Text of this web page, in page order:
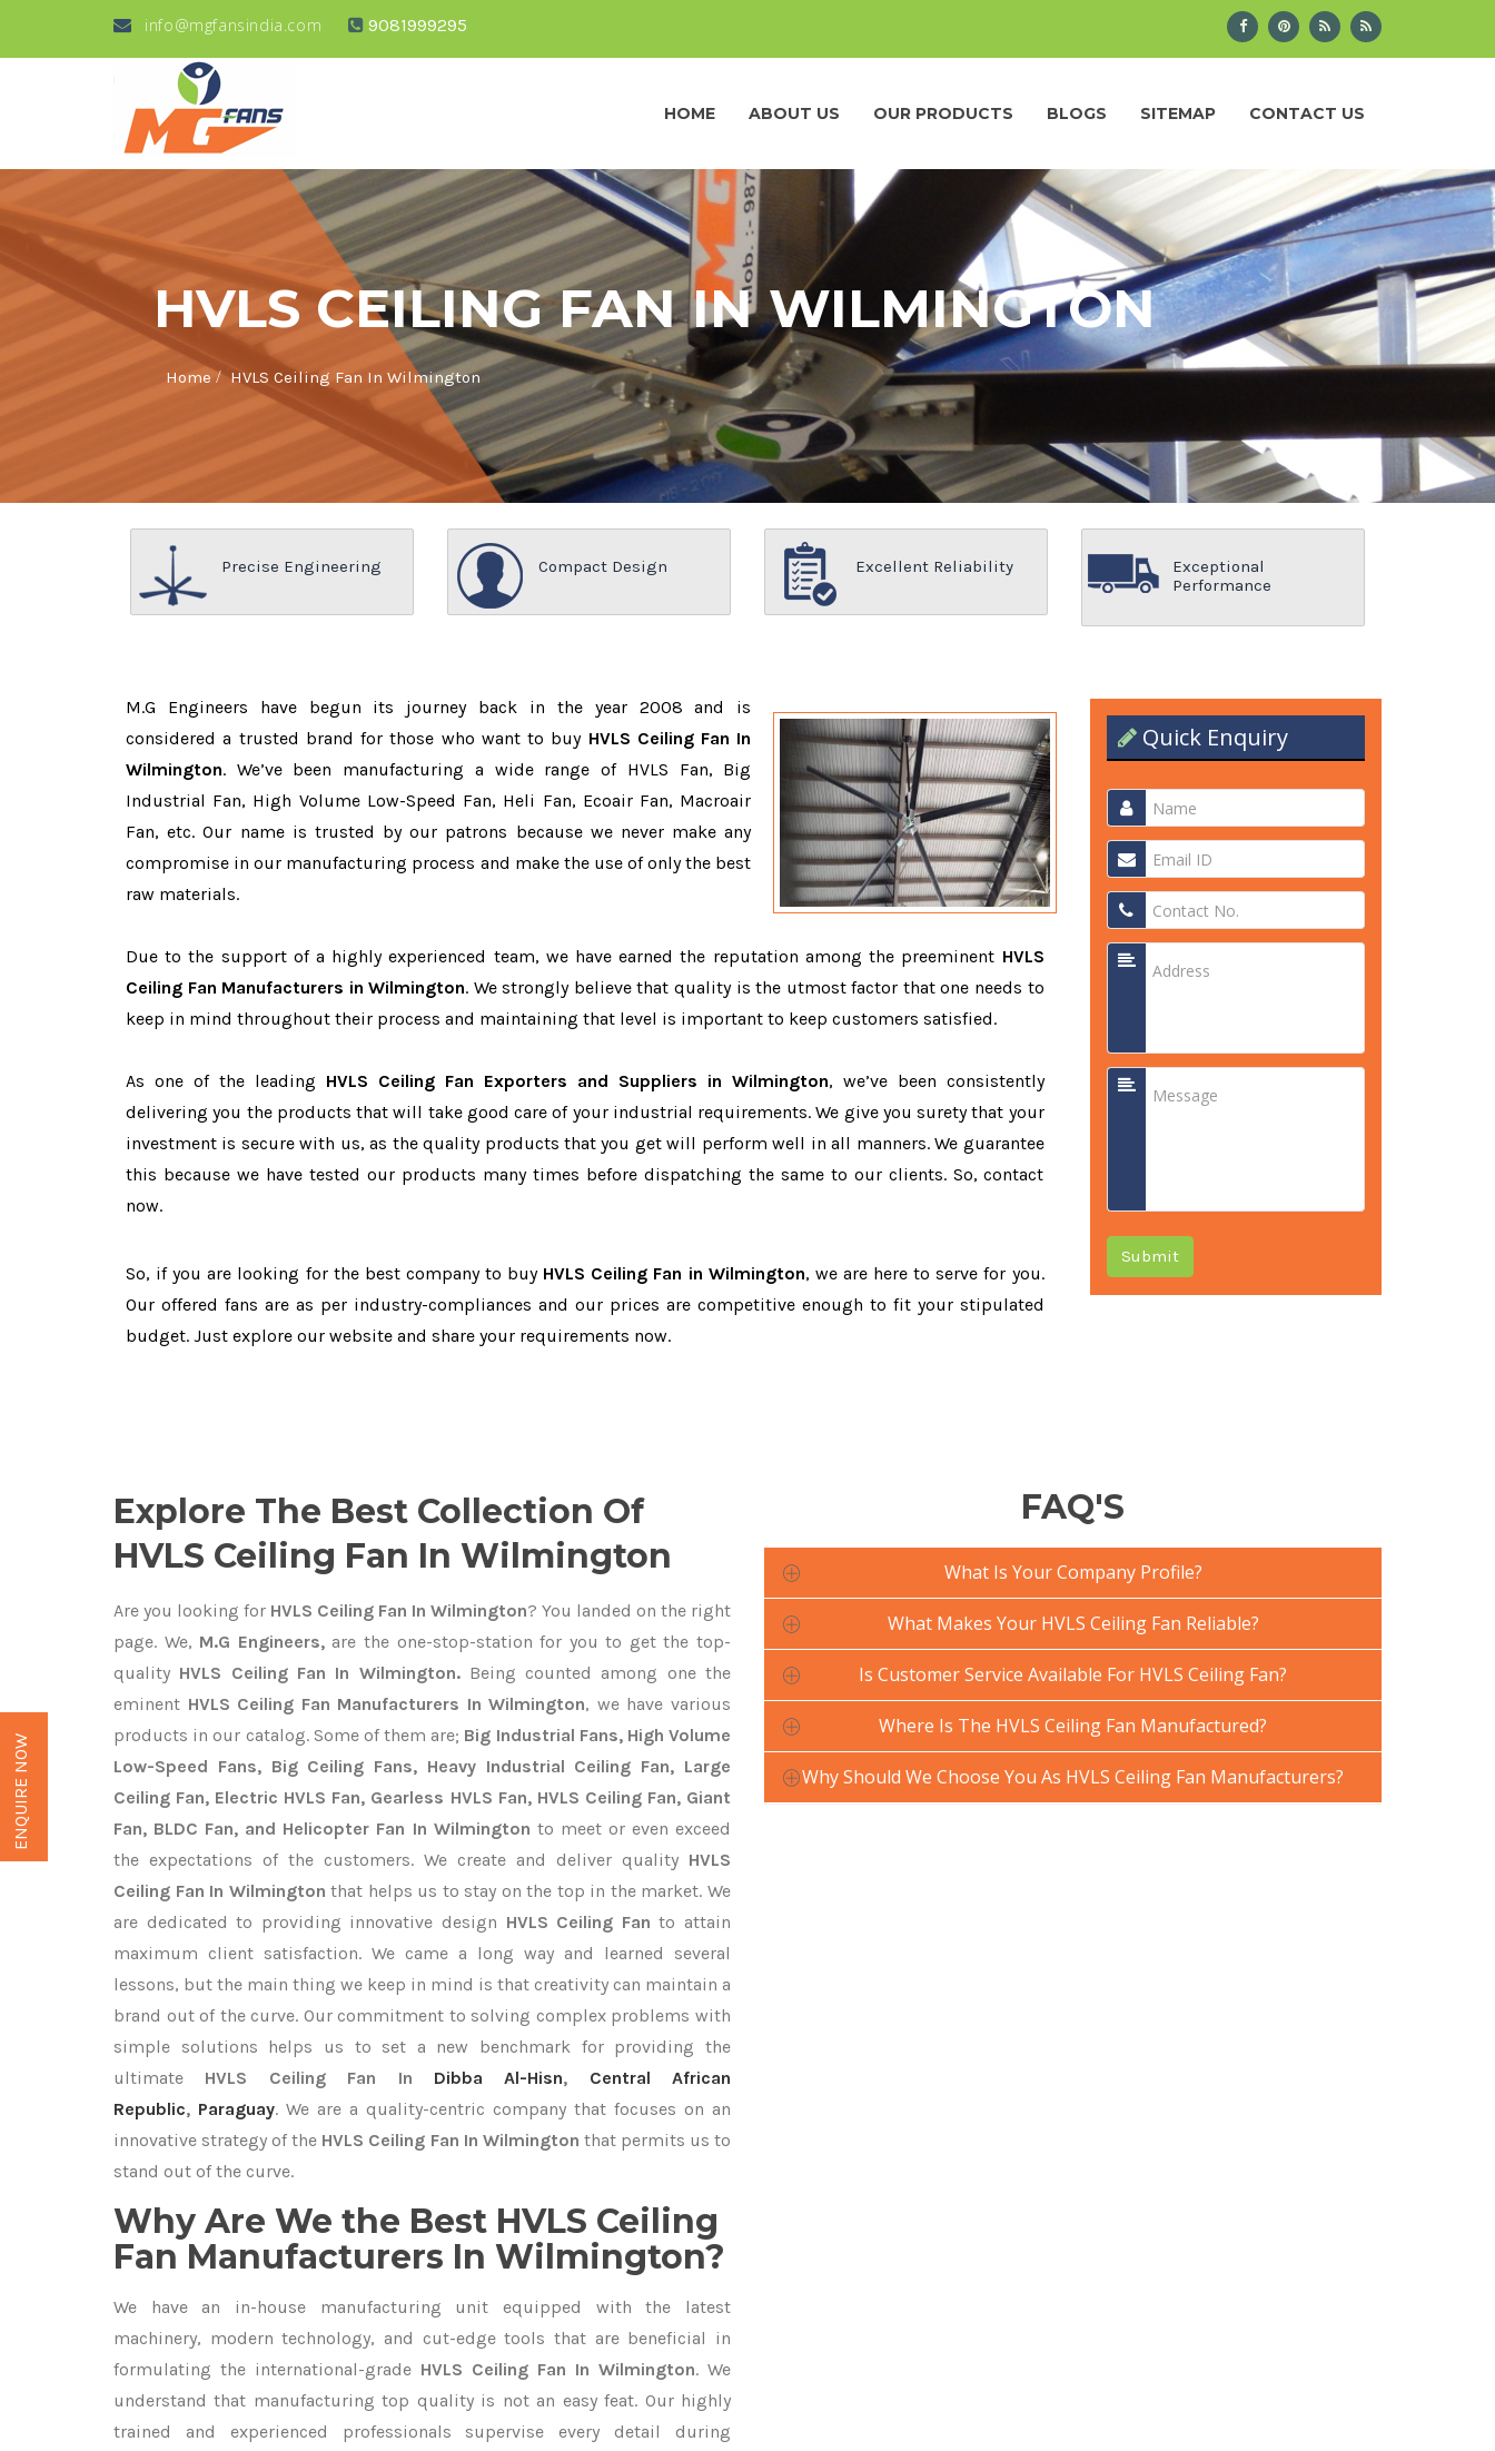
info@mgfansindia.com 9081999295
HOME ABOUT US OUR PRODUCTS BLOGS SITEMAP CONTACT US
HVLS CEILING FAN IN WILMINGTON
Home/HVLS Ceiling Fan In Wilmington
Precise Engineering Compact Design Excellent Reliability
Exceptional
Performance
M.G Engineers have begun its journey back in the year 2008 and is
considered a trusted brand for those who want to buy HVLS Ceiling Fan In
Wilmington. We’ve been manufacturing a wide range of HVLS Fan, Big
Industrial Fan, High Volume Low-Speed Fan, Heli Fan, Ecoair Fan, Macroair
Fan, etc. Our name is trusted by our patrons because we never make any
compromise in our manufacturing process and make the use of only the best
raw materials.
Due to the support of a highly experienced team, we have earned the reputation among the preeminent HVLS
Ceiling Fan Manufacturers in Wilmington. We strongly believe that quality is the utmost factor that one needs to
keep in mind throughout their process and maintaining that level is important to keep customers satisfied.
As one of the leading HVLS Ceiling Fan Exporters and Suppliers in Wilmington, we’ve been consistently
delivering you the products that will take good care of your industrial requirements. We give you surety that your
investment is secure with us, as the quality products that you get will perform well in all manners. We guarantee
this because we have tested our products many times before dispatching the same to our clients. So, contact
now.
So, if you are looking for the best company to buy HVLS Ceiling Fan in Wilmington, we are here to serve for you.
Our offered fans are as per industry-compliances and our prices are competitive enough to fit your stipulated
budget. Just explore our website and share your requirements now.
Quick Enquiry
Submit
Explore The Best Collection Of
HVLS Ceiling Fan In Wilmington
Are you looking for HVLS Ceiling Fan In Wilmington? You landed on the right
page. We, M.G Engineers,are the one-stop-station for you to get the top-
quality HVLS Ceiling Fan In Wilmington.Being counted among one the
eminent HVLS Ceiling Fan Manufacturers In Wilmington, we have various
products in our catalog. Some of them are; Big Industrial Fans, High Volume
Low-Speed Fans, Big Ceiling Fans, Heavy Industrial Ceiling Fan, Large
Ceiling Fan, Electric HVLS Fan, Gearless HVLS Fan, HVLS Ceiling Fan, Giant
Fan, BLDC Fan, and Helicopter Fan In Wilmington to meet or even exceed
the expectations of the customers. We create and deliver quality HVLS
Ceiling Fan In Wilmington that helps us to stay on the top in the market. We
are dedicated to providing innovative design HVLS Ceiling Fanto attain
maximum client satisfaction. We came a long way and learned several
lessons, but the main thing we keep in mind is that creativity can maintain a
brand out of the curve. Our commitment to solving complex problems with
simple solutions helps us to set a new benchmark for providing the
ultimate HVLS Ceiling Fan In Dibba Al-Hisn, Central African
Republic, Paraguay. We are a quality-centric company that focuses on an
innovative strategy of the HVLS Ceiling Fan In Wilmington that permits us to
stand out of the curve.
Why Are We the Best HVLS Ceiling
Fan Manufacturers In Wilmington?
We have an in-house manufacturing unit equipped with the latest
machinery, modern technology, and cut-edge tools that are beneficial in
formulating the international-grade HVLS Ceiling Fan In Wilmington. We
understand that manufacturing top quality is not an easy feat. Our highly
trained and experienced professionals supervise every detail during
FAQ'S
What Is Your Company Profile?
What Makes Your HVLS Ceiling Fan Reliable?
Is Customer Service Available For HVLS Ceiling Fan?
Where Is The HVLS Ceiling Fan Manufactured?
Why Should We Choose You As HVLS Ceiling Fan Manufacturers?
ENQUIRE NOW